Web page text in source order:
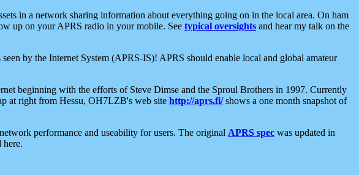
in a network sharing information about everything going on in the local area. On ham
up on your APRS radio in your mobile. See typical oversights and hear my talk on the
by the Internet System (APRS-IS)! APRS should enable local and global amateur
beginning with the efforts of Steve Dimse and the Sproul Brothers in 1997. Currently
at right from Hessu, OH7LZB's web site http://aprs.fi/shows a one month snapshot of
performance and useability for users. The original APRS spec was updated in
here.